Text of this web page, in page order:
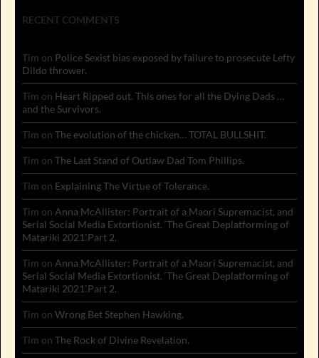
RECENT COMMENTS
Tim on Police Sexist bias exposed by failure to prosecute Lefty
Dildo thrower.
Tim on Heart Ripped out. This ones for all the Dying Dads …
and the Survivors.
Tim on The evolution of the chicken… TOTAL BULLSHIT.
Tim on The Last Stand of Outlaw Dad Tom Phillips.
Tim on Explaining The Virtue of Tolerance.
Tim on Anna McAllister: Portrait of a Maori Supremacist, and
Serial Social Media Extortionist. ‘The Great Deplatforming of
Matariki 2021’.Part 2.
Tim on Anna McAllister: Portrait of a Maori Supremacist, and
Serial Social Media Extortionist. ‘The Great Deplatforming of
Matariki 2021’.Part 2.
Tim on Wrong Bet Stephen Hawking.
Tim on The Rock of Divine Revelation.